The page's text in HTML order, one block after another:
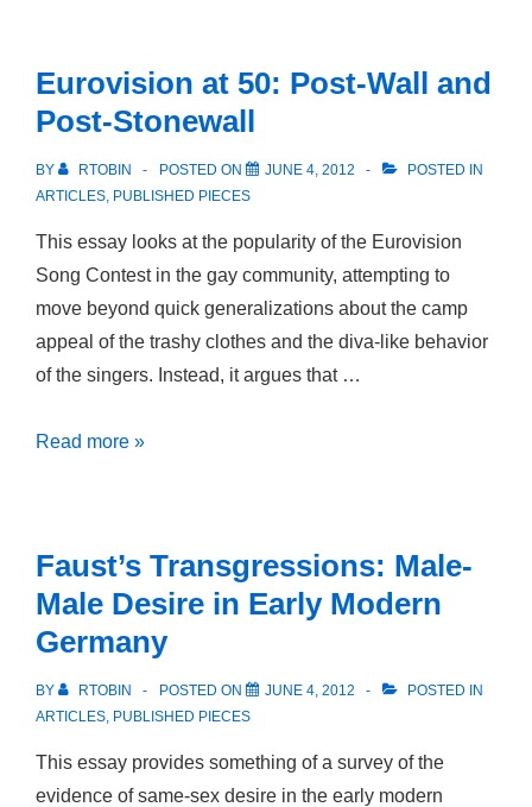
Eurovision at 50: Post-Wall and
Post-Stonewall
BY RTOBIN POSTED ON JUNE 4, 2012
POSTED IN
ARTICLES, PUBLISHED PIECES
This essay looks at the popularity of the Eurovision
Song Contest in the gay community, attempting to
move beyond quick generalizations about the camp
appeal of the trashy clothes and the diva-like behavior
of the singers. Instead, it argues that …
Eurovision
Wall
and
Post-
Read more »
Faust’s Transgressions: Male-
Male Desire in Early Modern
Germany
BY RTOBIN POSTED ON JUNE 4, 2012
POSTED IN
ARTICLES, PUBLISHED PIECES
This essay provides something of a survey of the
evidence of same-sex desire in the early modern